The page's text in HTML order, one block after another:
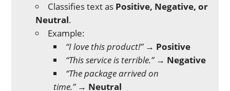
Classifies text as Positive, Negative, or
Neutral.
Example:
“I love this product!”→ Positive
“This service is terrible.”→ Negative
“The package arrived on
time.”→ Neutral